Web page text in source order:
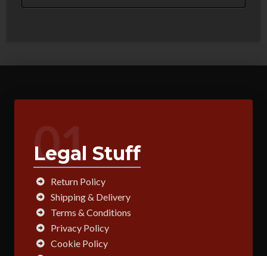
01
Legal Stuff
Return Policy
Shipping & Delivery
Terms & Conditions
Privacy Policy
Cookie Policy